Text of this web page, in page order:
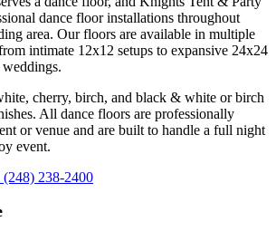
dance floor installations throughout
area. Our floors are available in multiple
intimate 12x12 setups to expansive 24x24
cherry, birch, and black & white or birch
All dance floors are professionally
or venue and are built to handle a full night
event.
(248) 238-2400